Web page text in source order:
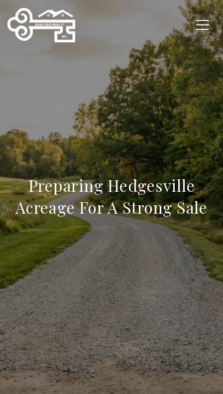
Preparing Hedgesville
Acreage For A Strong Sale